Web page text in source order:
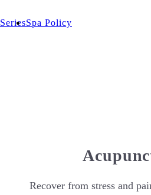
SeriesSpa Policy
Recover from stress and